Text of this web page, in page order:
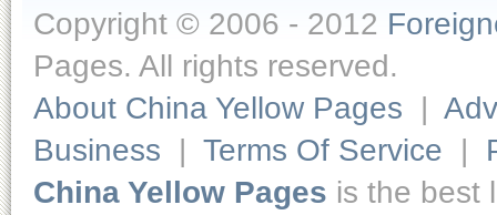
Copyright © 2006 - 2012
Pages. All rights reserved.
About China Yellow Pages |
Business | Terms Of Service |
China Yellow Pages is the best